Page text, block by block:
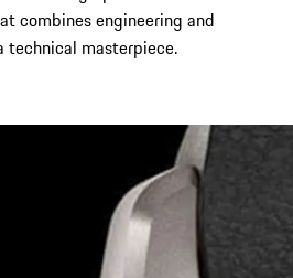
combines engineering and
technical masterpiece.